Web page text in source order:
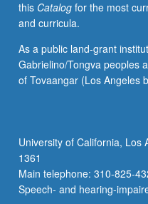
to
re-
group
dynamics
in
better
results.
These
skills
this Catalogfor the most
and curricula.
As a public land-grant
Gabrielino/Tongva peoples
of Tovaangar (Los Angeles
University of California, Los
1361
Main telephone: 310-825-
Speech- and hearing-